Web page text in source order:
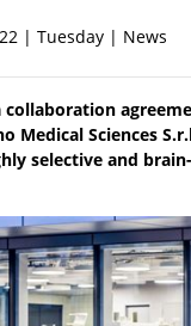
| Tuesday | News
collaboration
Medical Sciences
selective and